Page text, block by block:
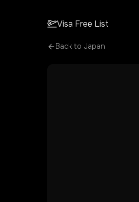
Visa Free List
Back to Japan